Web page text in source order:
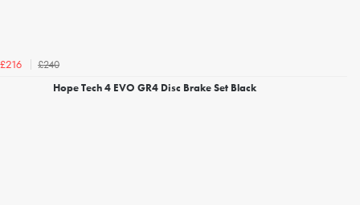
£216
£240
Hope Tech 4 EVO GR4 Disc Brake Set Black